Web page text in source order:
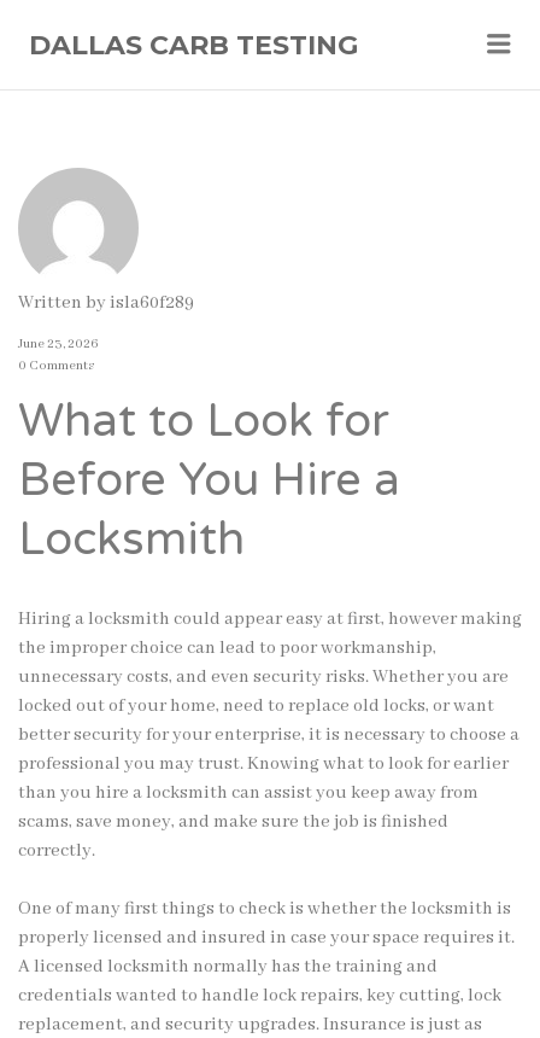
DALLAS CARB TESTING
Written byisla60f289
June 23, 2026
0 Comments
What to Look for
Before You Hire a
Locksmith
Hiring a locksmith could appear easy at first, however making
the improper choice can lead to poor workmanship,
unnecessary costs, and even security risks. Whether you are
locked out of your home, need to replace old locks, or want
better security for your enterprise, it is necessary to choose a
professional you may trust. Knowing what to look for earlier
than you hire a locksmith can assist you keep away from
scams, save money, and make sure the job is finished
correctly.
One of many first things to check is whether the locksmith is
properly licensed and insured in case your space requires it.
A licensed locksmith normally has the training and
credentials wanted to handle lock repairs, key cutting, lock
replacement, and security upgrades. Insurance is just as